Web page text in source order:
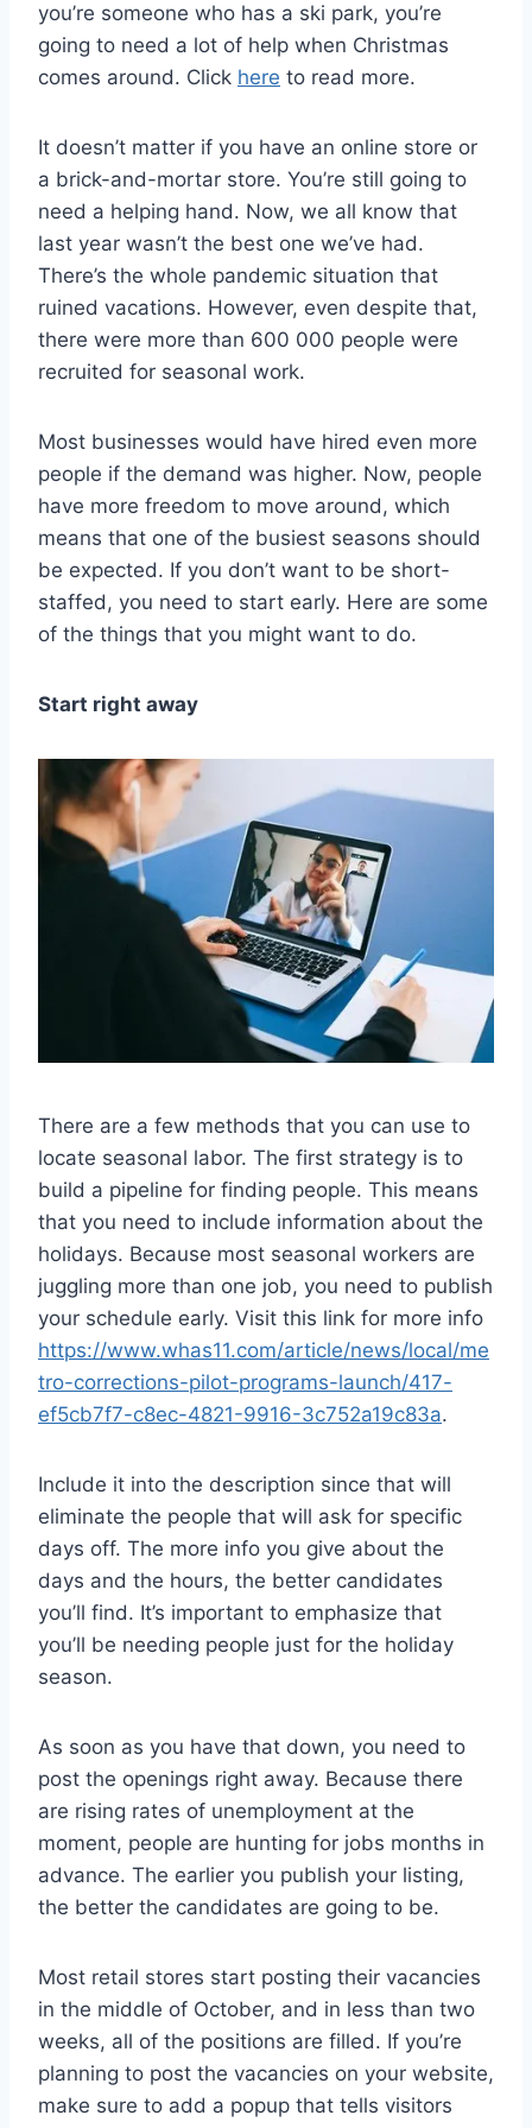
you’re someone who has a ski park, you’re
going to need a lot of help when Christmas
comes around. Click here to read more.
It doesn’t matter if you have an online store or
a brick-and-mortar store. You’re still going to
need a helping hand. Now, we all know that
last year wasn’t the best one we’ve had.
There’s the whole pandemic situation that
ruined vacations. However, even despite that,
there were more than 600 000 people were
recruited for seasonal work.
Most businesses would have hired even more
people if the demand was higher. Now, people
have more freedom to move around, which
means that one of the busiest seasons should
be expected. If you don’t want to be short-
staffed, you need to start early. Here are some
of the things that you might want to do.
Start right away
There are a few methods that you can use to
locate seasonal labor. The first strategy is to
build a pipeline for finding people. This means
that you need to include information about the
holidays. Because most seasonal workers are
juggling more than one job, you need to publish
your schedule early. Visit this link for more info
https://www.whas11.com/article/news/local/me
tro-corrections-pilot-programs-launch/417-
ef5cb7f7-c8ec-4821-9916-3c752a19c83a.
Include it into the description since that will
eliminate the people that will ask for specific
days off. The more info you give about the
days and the hours, the better candidates
you’ll find. It’s important to emphasize that
you’ll be needing people just for the holiday
season.
As soon as you have that down, you need to
post the openings right away. Because there
are rising rates of unemployment at the
moment, people are hunting for jobs months in
advance. The earlier you publish your listing,
the better the candidates are going to be.
Most retail stores start posting their vacancies
in the middle of October, and in less than two
weeks, all of the positions are filled. If you’re
planning to post the vacancies on your website,
make sure to add a popup that tells visitors